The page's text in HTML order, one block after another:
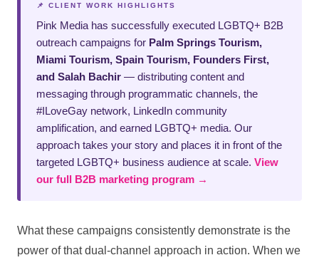
📌 CLIENT WORK HIGHLIGHTS
Pink Media has successfully executed LGBTQ+ B2B
outreach campaigns for Palm Springs Tourism,
Miami Tourism, Spain Tourism, Founders First,
and Salah Bachir — distributing content and
messaging through programmatic channels, the
#ILoveGay network, LinkedIn community
amplification, and earned LGBTQ+ media. Our
approach takes your story and places it in front of the
targeted LGBTQ+ business audience at scale. View
our full B2B marketing program →
What these campaigns consistently demonstrate is the
power of that dual-channel approach in action. When we